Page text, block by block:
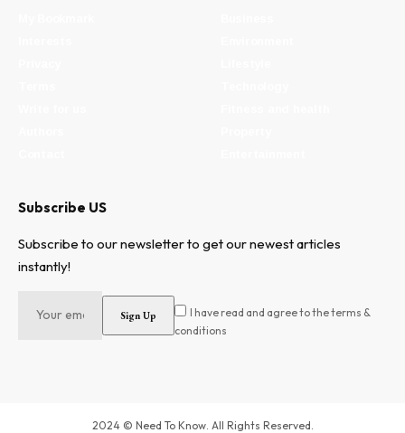
Subscribe US
Subscribe to our newsletter to get our newest articles
instantly!
I have read and agree to the terms &
conditions
2024 © Need To Know. All Rights Reserved.